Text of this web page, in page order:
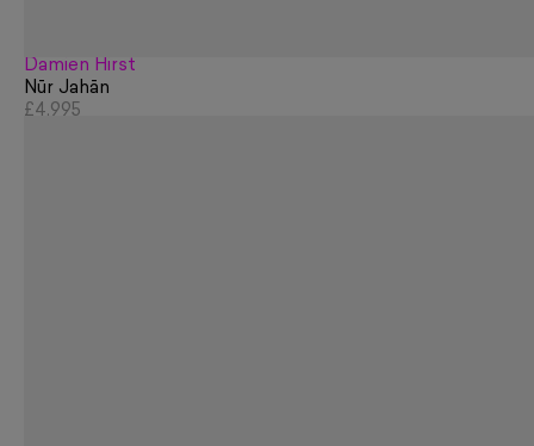
Damien Hirst
Nūr Jahān
£4,995